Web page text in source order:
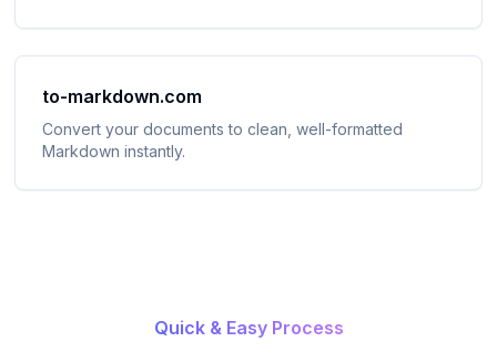
to-markdown.com
Convert your documents to clean, well-formatted
Markdown instantly.
Quick & Easy Process